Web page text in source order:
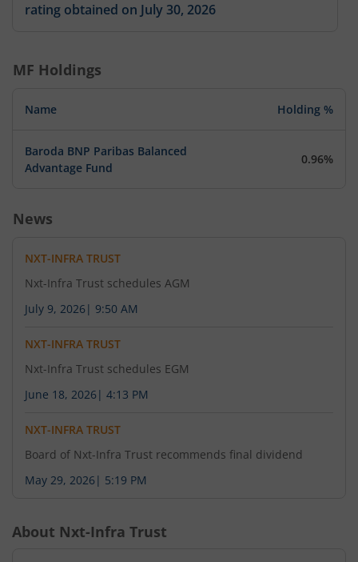
rating obtained on July 30, 2026
MF Holdings
Name Holding %
Baroda BNP Paribas Balanced
Advantage Fund
0.96%
News
NXT-INFRA TRUST
Nxt-Infra Trust schedules AGM
July 9, 2026 | 9:50 AM
NXT-INFRA TRUST
Nxt-Infra Trust schedules EGM
June 18, 2026 | 4:13 PM
NXT-INFRA TRUST
Board of Nxt-Infra Trust recommends final dividend
May 29, 2026 | 5:19 PM
About Nxt-Infra Trust